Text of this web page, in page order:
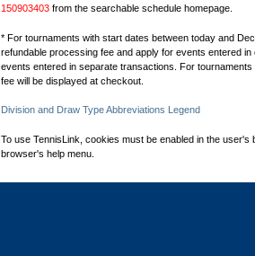
150903403 from the searchable schedule homepage.
* For tournaments with start dates between today and
refundable processing fee and apply for events entered
events entered in separate transactions. For
fee will be displayed at checkout.
Division and Draw Type Abbreviations Legend
To use TennisLink, cookies must be enabled in the
browser's help menu.